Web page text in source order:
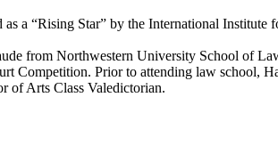
a “Rising Star” by the International
from Northwestern University School of
Competition. Prior to attending law school,
of Arts Class Valedictorian.